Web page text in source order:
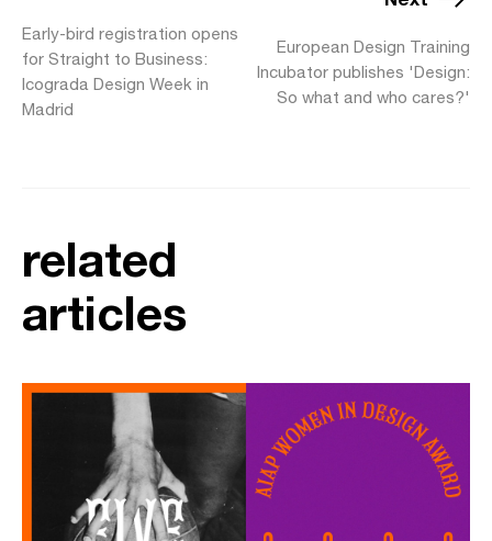
Early-bird registration opens
for Straight to Business:
Icograda Design Week in
Madrid
European Design Training
Incubator publishes 'Design:
So what and who cares?'
related
articles